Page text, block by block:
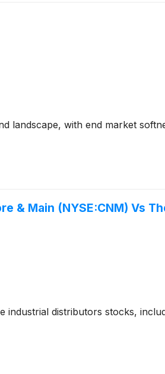
landscape, with end market
& Main (NYSE:CNM) Vs
distributors stocks,